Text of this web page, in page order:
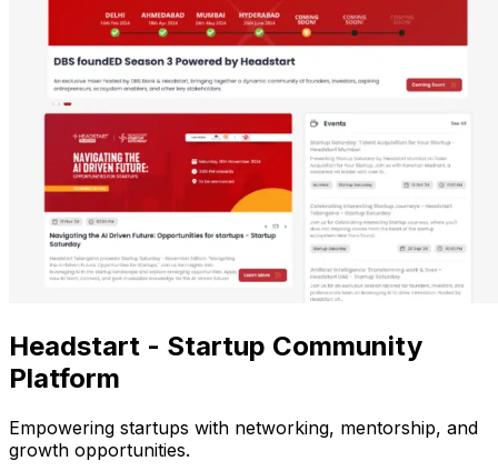
Headstart - Startup Community
Platform
Empowering startups with networking, mentorship, and
growth opportunities.